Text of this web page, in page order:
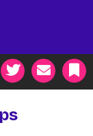
T
w
i
E
m
a
B
o
o